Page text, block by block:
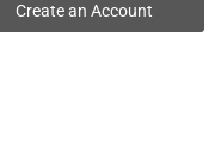
Create an Account